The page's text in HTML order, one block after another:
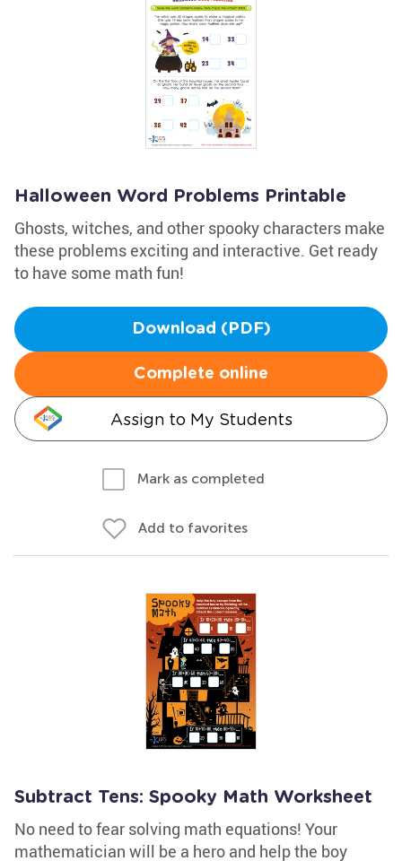
Halloween Word Problems Printable
Ghosts, witches, and other spooky characters make
these problems exciting and interactive. Get ready
to have some math fun!
Download (PDF)
Complete online
Assign to My Students
Mark as completed
Add to favorites
Subtract Tens: Spooky Math Worksheet
No need to fear solving math equations! Your
mathematician will be a hero and help the boy